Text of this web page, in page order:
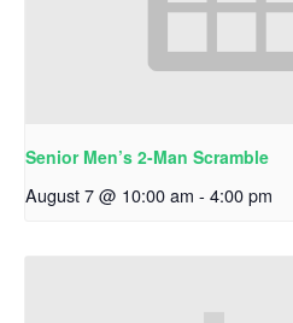
Senior Men’s 2-Man Scramble
August 7 @ 10:00 am - 4:00 pm